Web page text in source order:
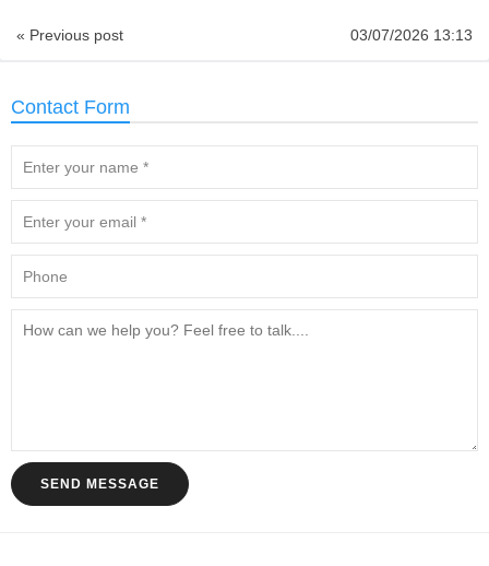
« Previous post 03/07/2026 13:13
Contact Form
SEND MESSAGE